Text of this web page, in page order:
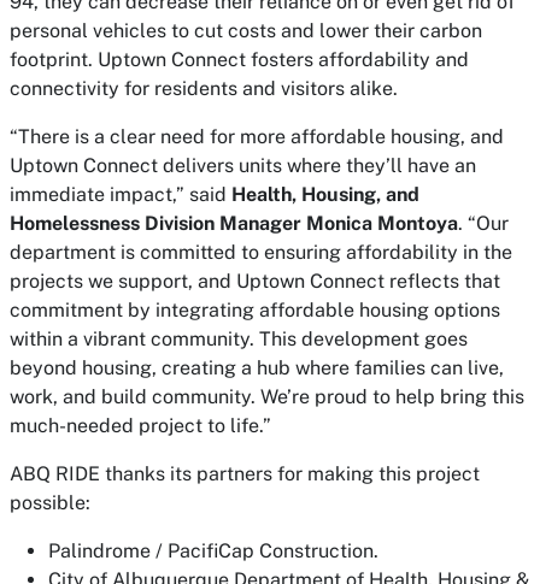
personal vehicles to cut costs and lower their carbon
footprint. Uptown Connect fosters affordability and
connectivity for residents and visitors alike.
“There is a clear need for more affordable housing, and
Uptown Connect delivers units where they’ll have an
immediate impact,” said Health, Housing, and
Homelessness Division Manager Monica Montoya. “Our
department is committed to ensuring affordability in the
projects we support, and Uptown Connect reflects that
commitment by integrating affordable housing options
within a vibrant community. This development goes
beyond housing, creating a hub where families can live,
work, and build community. We’re proud to help bring this
much-needed project to life.”
ABQ RIDE thanks its partners for making this project
possible:
Palindrome / PacifiCap Construction.